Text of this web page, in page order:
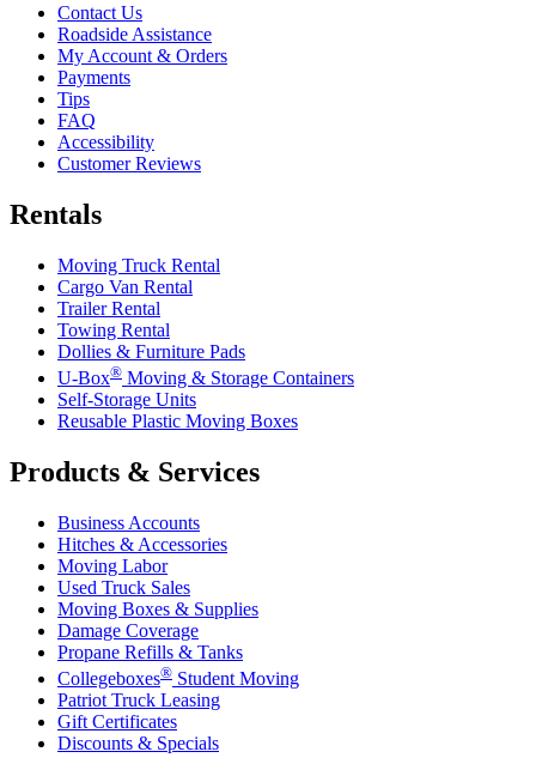
Contact Us
Roadside Assistance
My Account & Orders
Payments
Tips
FAQ
Accessibility
Customer Reviews
Rentals
Moving Truck Rental
Cargo Van Rental
Trailer Rental
Towing Rental
Dollies & Furniture Pads
U-Box® Moving & Storage Containers
Self-Storage Units
Reusable Plastic Moving Boxes
Products & Services
Business Accounts
Hitches & Accessories
Moving Labor
Used Truck Sales
Moving Boxes & Supplies
Damage Coverage
Propane Refills & Tanks
Collegeboxes® Student Moving
Patriot Truck Leasing
Gift Certificates
Discounts & Specials